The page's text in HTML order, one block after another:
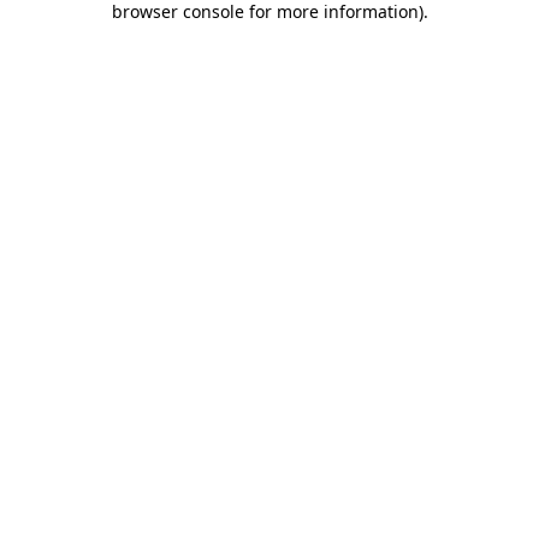
browser console for more information).